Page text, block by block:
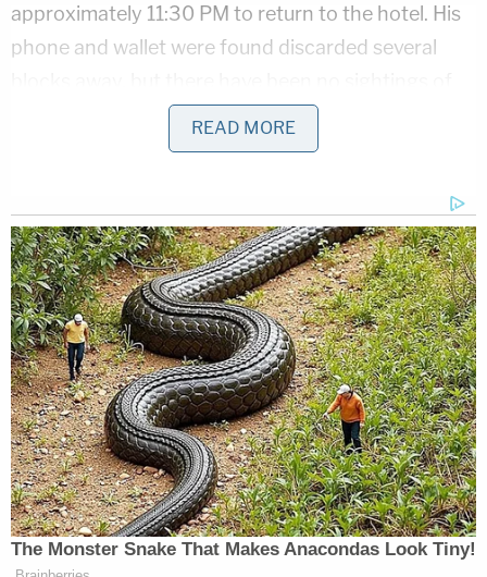
approximately 11:30 PM to return to the hotel. His
phone and wallet were found discarded several
whereabouts the night of Feb. 22 into early
morning Feb. 23. At one point, the man wound up
at a bus station, the captain said. A security guard
offered to help him because she felt he was out of
place, though he did not appear to be in distress.
She offered to get him a ride or call police for him.
Millard declined and left on his own accord, Heinz
said.
According to the captain, the man was seen
through the next several hours and tracked to
READ MORE